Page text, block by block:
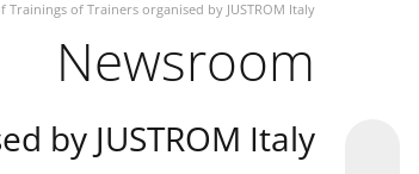
Trainings of Trainers organised by JUSTROM Italy
Newsroom
by JUSTROM Italy